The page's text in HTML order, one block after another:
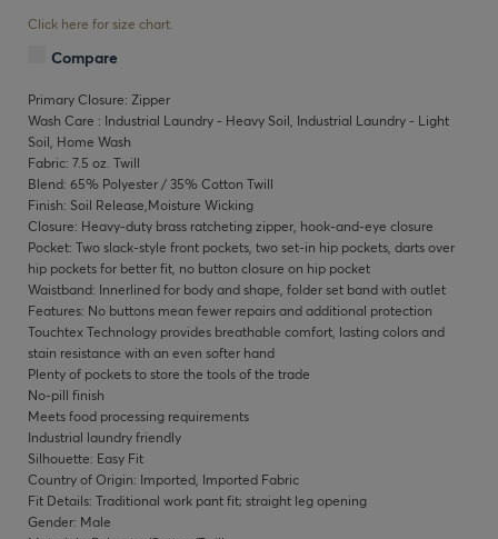
Click here for size chart.
Compare
Primary Closure: Zipper
Wash Care : Industrial Laundry - Heavy Soil, Industrial Laundry - Light
Soil, Home Wash
Fabric: 7.5 oz. Twill
Blend: 65% Polyester / 35% Cotton Twill
Finish: Soil Release,Moisture Wicking
Closure: Heavy-duty brass ratcheting zipper, hook-and-eye closure
Pocket: Two slack-style front pockets, two set-in hip pockets, darts over
hip pockets for better fit, no button closure on hip pocket
Waistband: Innerlined for body and shape, folder set band with outlet
Features: No buttons mean fewer repairs and additional protection
Touchtex Technology provides breathable comfort, lasting colors and
stain resistance with an even softer hand
Plenty of pockets to store the tools of the trade
No-pill finish
Meets food processing requirements
Industrial laundry friendly
Silhouette: Easy Fit
Country of Origin: Imported, Imported Fabric
Fit Details: Traditional work pant fit; straight leg opening
Gender: Male